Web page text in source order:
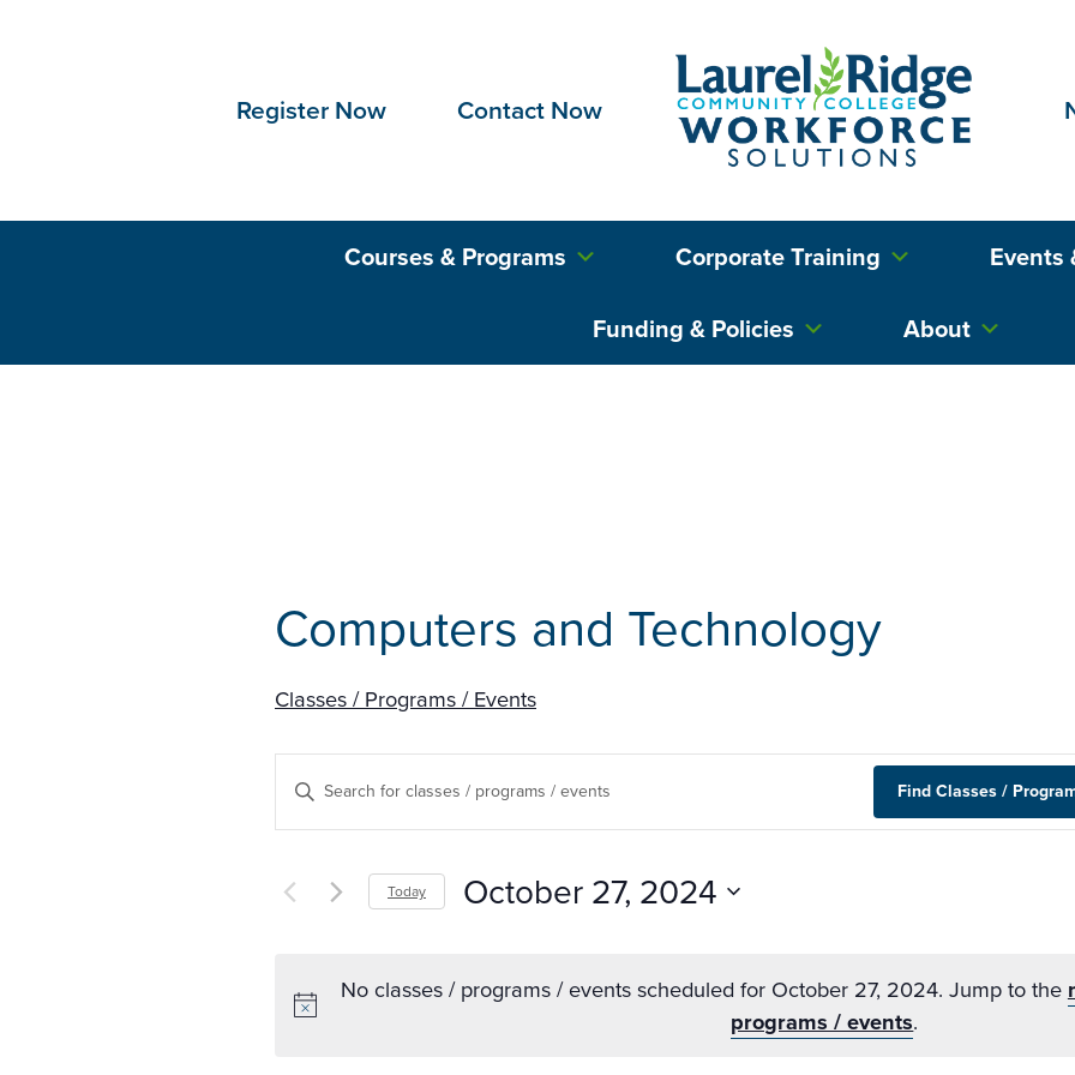
Register Now Contact Now
Courses & Programs Corporate Training
Events
Funding & Policies
About
No classes / programs / events scheduled for October 27, 2024. Jump to the
programs / events.
Computers and Technology
Classes / Programs / Events
Classes
/
Programs
Events
Enter
Keyword.
for
Programs
Find Classes /
Today October 27, 2024